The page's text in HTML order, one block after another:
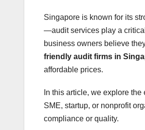
Singapore is known for its
—audit services play a
business owners believe
friendly audit firms in
affordable prices.
In this article, we explore
SME, startup, or nonprofit
compliance or quality.